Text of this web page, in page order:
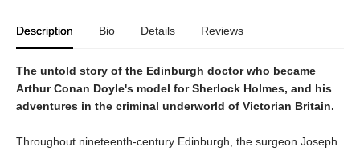
Description Bio Details Reviews
The untold story of the Edinburgh doctor who became
Arthur Conan Doyle's model for Sherlock Holmes, and his
adventures in the criminal underworld of Victorian Britain.
Throughout nineteenth-century Edinburgh, the surgeon Joseph